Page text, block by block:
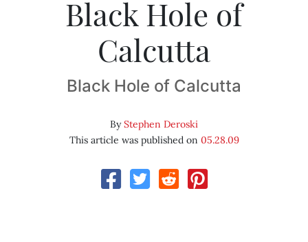
Black Hole of
Calcutta
Black Hole of Calcutta
ByStephen Deroski
This article was published on 05.28.09